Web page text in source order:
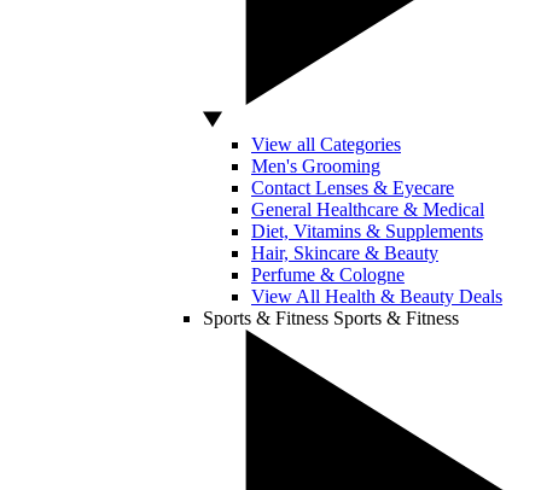
View all Categories
Men's Grooming
Contact Lenses & Eyecare
General Healthcare & Medical
Diet, Vitamins & Supplements
Hair, Skincare & Beauty
Perfume & Cologne
View All Health & Beauty Deals
Sports & Fitness Sports & Fitness